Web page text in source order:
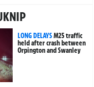
LONG DELAYSM25 traffic
held after crash between
Orpington and Swanley